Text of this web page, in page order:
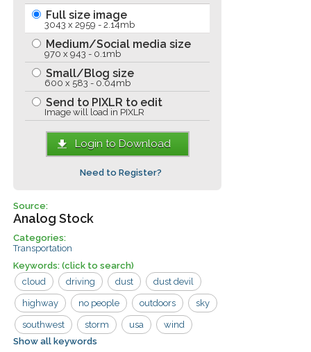
Full size image
3043 x 2959 - 2.14mb
Medium/Social media size
970 x 943 - 0.1mb
Small/Blog size
600 x 583 - 0.04mb
Send to PIXLR to edit
Image will load in PIXLR
Login to Download
Need to Register?
Source:
Analog Stock
Categories:
Transportation
Keywords:(click to search)
cloud
driving dust dust devil
highway no people outdoors sky
southwest storm usa wind
empty road
Show all keywords